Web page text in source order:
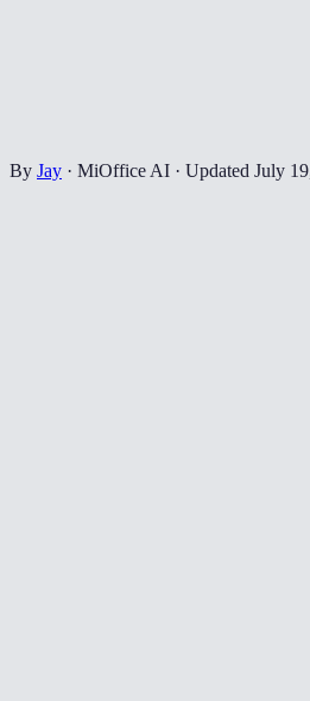
By Jay · MiOffice AI · Updated July